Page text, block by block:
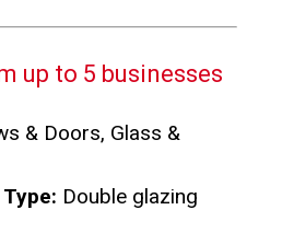
up to 5 businesses
& Doors, Glass &
Double glazing